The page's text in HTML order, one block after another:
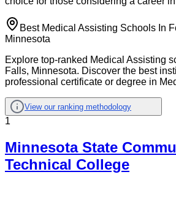
Best Medical Assisting Schools In
Minnesota
Explore top-ranked Medical Assisting
Falls, Minnesota. Discover the best
professional certificate or degree in
View our ranking methodology
1
Minnesota State
Technical College